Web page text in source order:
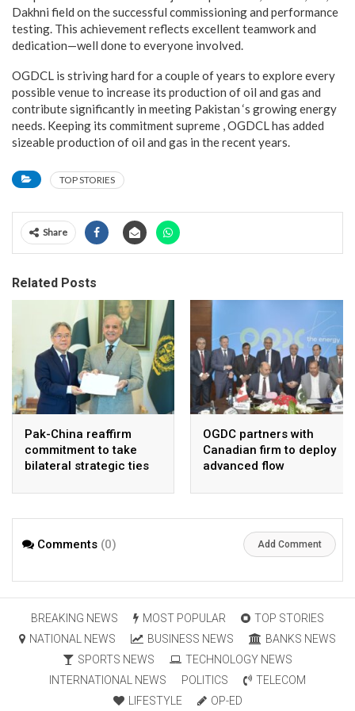
Dakhni field on the successful commissioning and performance
testing. This achievement reflects excellent teamwork and
dedication—well done to everyone involved.
OGDCL is striving hard for a couple of years to explore every
possible venue to increase its production of oil and gas and
contribute significantly in meeting Pakistan ‘s growing energy
needs. Keeping its commitment supreme , OGDCL has added
sizeable production of oil and gas in the recent years.
TOP STORIES
Share
Related Posts
Pak-China reaffirm
commitment to take
bilateral strategic ties
OGDC partners with
Canadian firm to deploy
advanced flow
in heavy oil wells
Comments (0) Add Comment
BREAKING NEWS MOST POPULAR
TOP STORIES
NATIONAL NEWS
BUSINESS NEWS
BANKS NEWS
SPORTS NEWS
TECHNOLOGY NEWS
INTERNATIONAL NEWS
POLITICS
TELECOM
LIFESTYLE
OP-ED